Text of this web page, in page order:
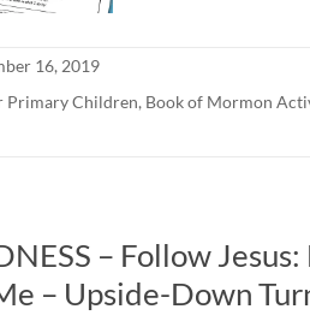
16, 2019
Primary Children, Book of Mormon
– Follow
– Upside-Down